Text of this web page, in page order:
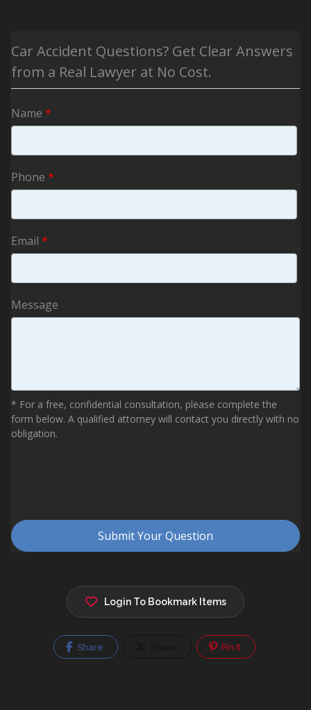
Login To Bookmark Items
Share Pin It